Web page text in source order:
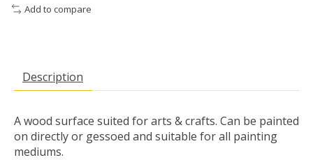
Add to compare
Description
A wood surface suited for arts & crafts. Can be painted
on directly or gessoed and suitable for all painting
mediums.